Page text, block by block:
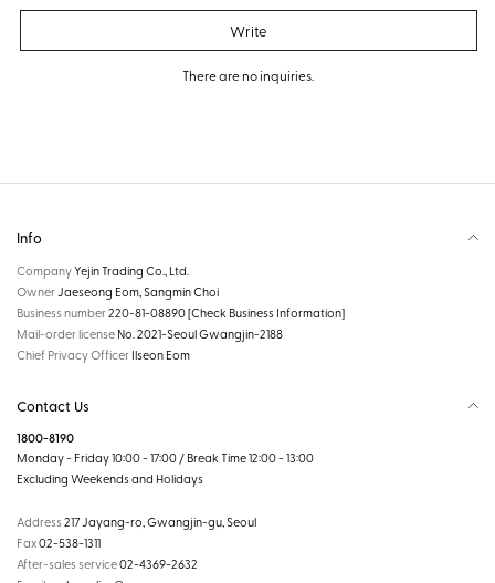
Write
There are no inquiries.
Info
CompanyYejin Trading Co., Ltd.
OwnerJaeseong Eom, Sangmin Choi
Business number220-81-08890[Check Business Information]
Mail-order license No. 2021-Seoul Gwangjin-2188
Chief Privacy Officer Ilseon Eom
Contact Us
1800-8190
Monday - Friday 10:00 - 17:00 / Break Time 12:00 - 13:00
Excluding Weekends and Holidays
Address217 Jayang-ro, Gwangjin-gu, Seoul
Fax02-538-1311
After-sales service02-4369-2632